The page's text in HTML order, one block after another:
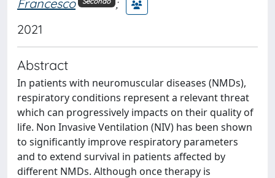
Francesco
;
2021
Abstract
In patients with neuromuscular diseases (NMDs),
respiratory conditions represent a relevant threat
which can progressively impacts on their quality of
life. Non Invasive Ventilation (NIV) has been shown
to significantly improve respiratory parameters
and to extend survival in patients affected by
different NMDs. Although once therapy is